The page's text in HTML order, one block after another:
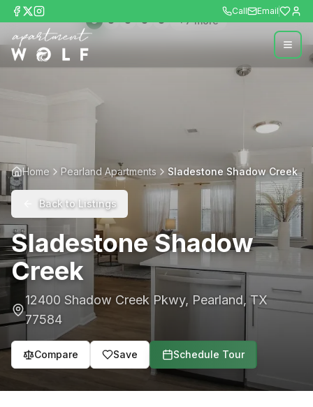
Call Email
+7more
Home Pearland Apartments Sladestone Shadow Creek
Back to Listings
Sladestone Shadow
Creek
12400 Shadow Creek Pkwy, Pearland,TX
77584
Compare Save Schedule Tour